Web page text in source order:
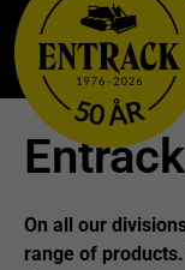
On all our
range of